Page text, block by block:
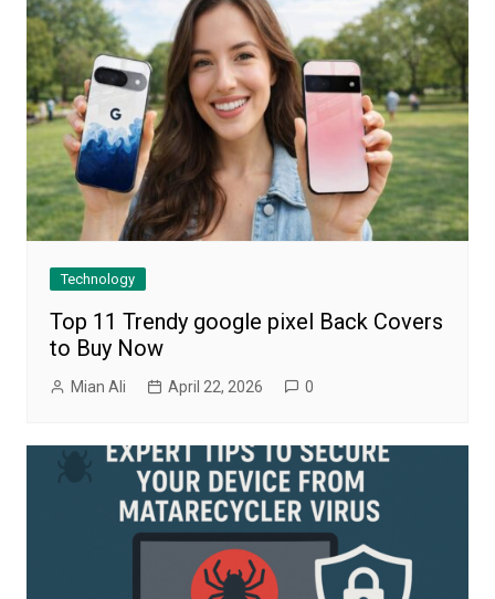
Technology
Top 11 Trendy google pixel Back Covers
to Buy Now
Mian Ali April 22, 2026 0